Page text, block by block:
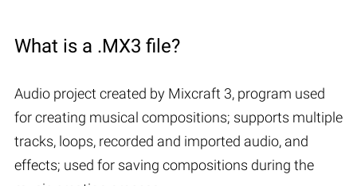
What is a .MX3 file?
Audio project created by Mixcraft 3, program used
for creating musical compositions; supports multiple
tracks, loops, recorded and imported audio, and
effects; used for saving compositions during the